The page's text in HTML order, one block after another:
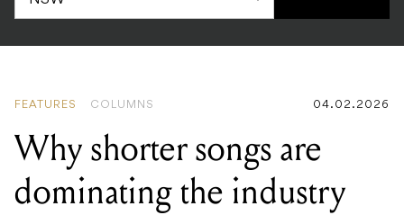
FEATURES COLUMNS 04.02.2026
Why shorter songs are
dominating the industry